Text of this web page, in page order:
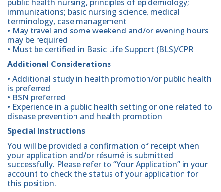
public health nursing, principles of epidemiology;
immunizations; basic nursing science, medical
terminology, case management
• May travel and some weekend and/or evening hours
may be required
• Must be certified in Basic Life Support (BLS)/CPR
Additional Considerations
• Additional study in health promotion/or public health
is preferred
• BSN preferred
• Experience in a public health setting or one related to
disease prevention and health promotion
Special Instructions
You will be provided a confirmation of receipt when
your application and/or résumé is submitted
successfully. Please refer to “Your Application” in your
account to check the status of your application for
this position.